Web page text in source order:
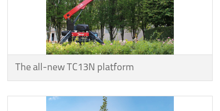
The all-new TC13N platform